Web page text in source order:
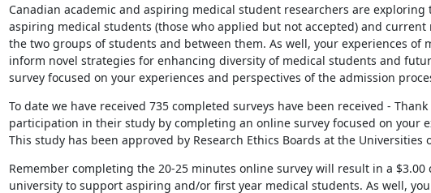
Canadian academic and aspiring medical student researchers are
aspiring medical students (those who applied but not accepted) and
the two groups of students and between them. As well, your experiences
inform novel strategies for enhancing diversity of medical students and
survey focused on your experiences and perspectives of the admission
To date we have received 735 completed surveys have been received -
participation in their study by completing an online survey focused on your
This study has been approved by Research Ethics Boards at the
Remember completing the 20-25 minutes online survey will result in a
university to support aspiring and/or first year medical students. As well,